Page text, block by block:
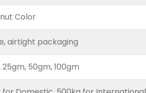
Color
airtight packaging
50gm, 100gm